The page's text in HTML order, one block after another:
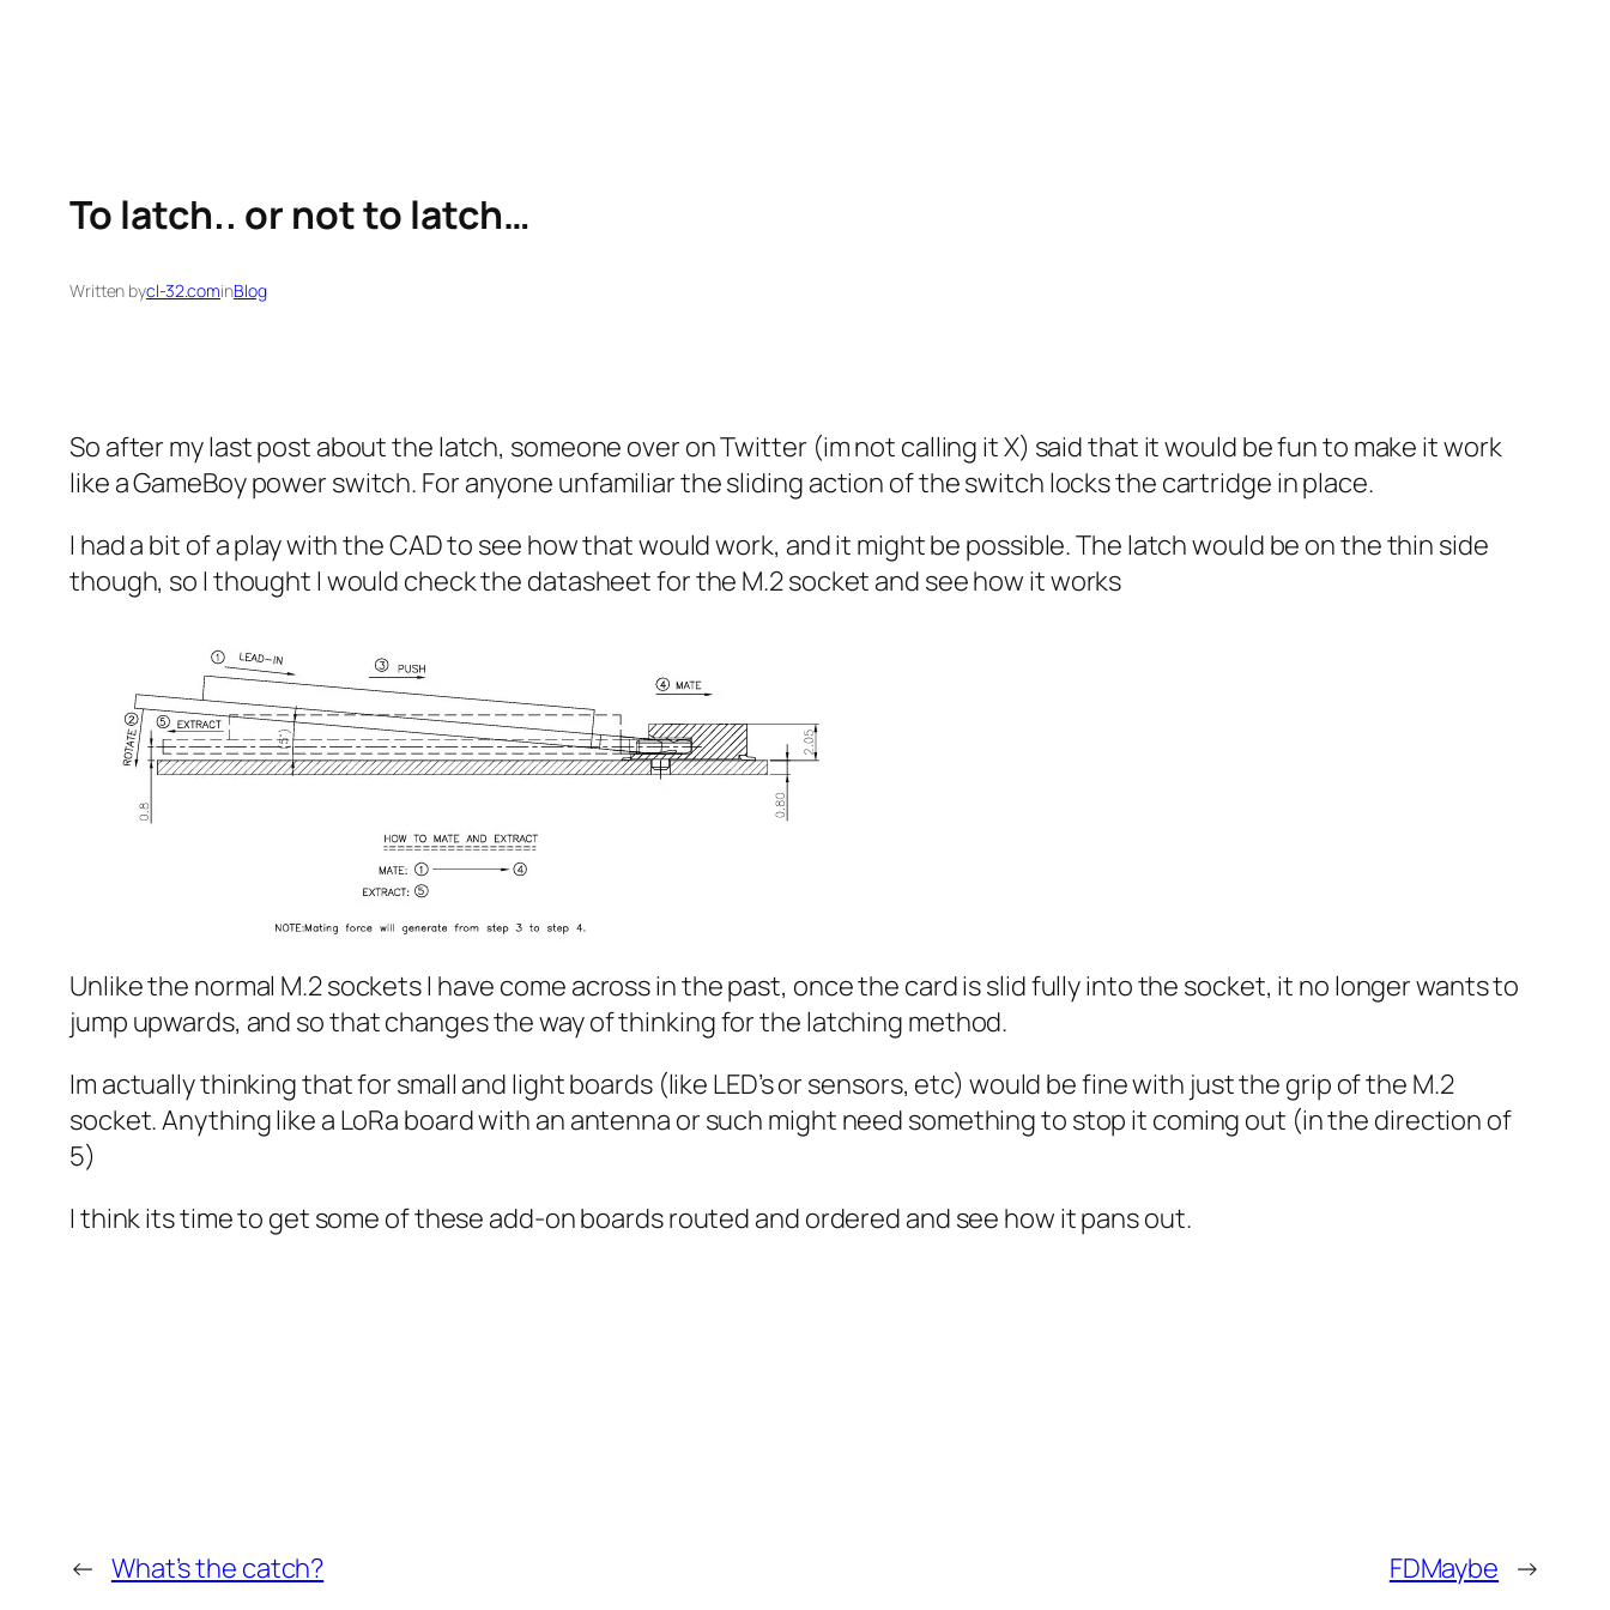
To latch.. or not to latch…
Written bycl-32.cominBlog
So after my last post about the latch, someone over on Twitter (im not calling it X) said that it would be fun to make it work
like a GameBoy power switch. For anyone unfamiliar the sliding action of the switch locks the cartridge in place.
I had a bit of a play with the CAD to see how that would work, and it might be possible. The latch would be on the thin side
though, so I thought I would check the datasheet for the M.2 socket and see how it works
Unlike the normal M.2 sockets I have come across in the past, once the card is slid fully into the socket, it no longer wants to
jump upwards, and so that changes the way of thinking for the latching method.
Im actually thinking that for small and light boards (like LED’s or sensors, etc) would be fine with just the grip of the M.2
socket. Anything like a LoRa board with an antenna or such might need something to stop it coming out (in the direction of
5)
I think its time to get some of these add-on boards routed and ordered and see how it pans out.
← What’s the catch? FDMaybe →